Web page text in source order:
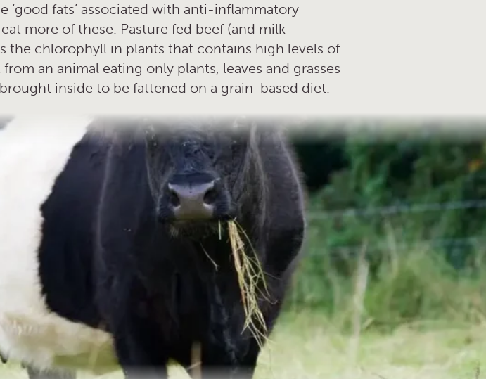
‘good fats’ associated with anti-inflammatory
more of these. Pasture fed beef (and milk
the chlorophyll in plants that contains high levels of
an animal eating only plants, leaves and grasses
inside to be fattened on a grain-based diet.